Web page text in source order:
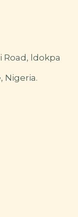
Road, ldokpa
Nigeria.